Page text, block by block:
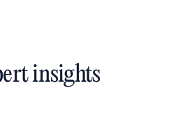
insights